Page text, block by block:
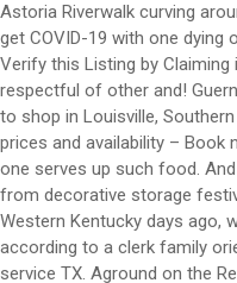
Astoria Riverwalk curving
get COVID-19 with one dying
Verify this Listing by
respectful of other and!
to shop in Louisville,
prices and availability – Book
one serves up such food.
from decorative storage
Western Kentucky days ago,
according to a clerk family
service TX. Aground on the